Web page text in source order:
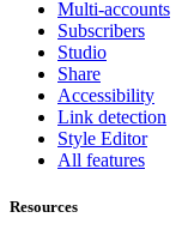
Multi-accounts
Subscribers
Studio
Share
Accessibility
Link detection
Style Editor
All features
Resources